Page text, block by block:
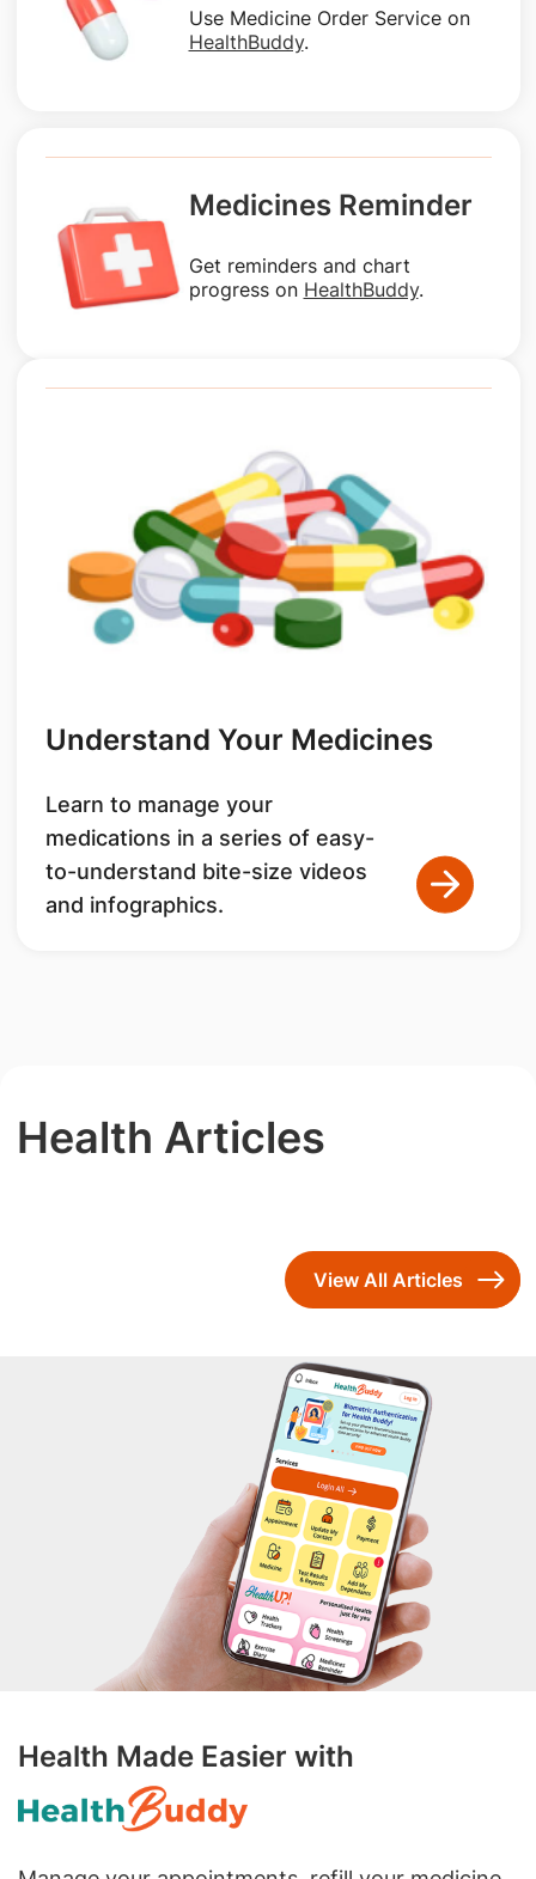
Use Medicine Order Service on
HealthBuddy.
Medicines Reminder
Get reminders and chart
progress on HealthBuddy.
Understand Your Medicines
Learn to manage your
medications in a series of easy-
to-understand bite-size videos
and infographics.
Health Articles
View All Articles
Health Made Easier with